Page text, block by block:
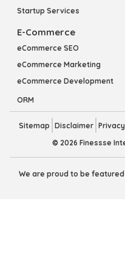
Startup Services
E-Commerce
eCommerce SEO
eCommerce Marketing
eCommerce Development
ORM
Sitemap Disclaimer
© 2026 Finessse
We are proud to be